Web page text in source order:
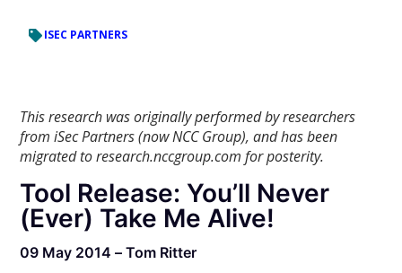
ISEC PARTNERS
This research was originally performed by researchers
from iSec Partners (now NCC Group), and has been
migrated to research.nccgroup.com for posterity.
Tool Release: You’ll Never
(Ever) Take Me Alive!
09 May 2014 – Tom Ritter